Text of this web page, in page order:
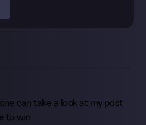
can take a look at my post
to win